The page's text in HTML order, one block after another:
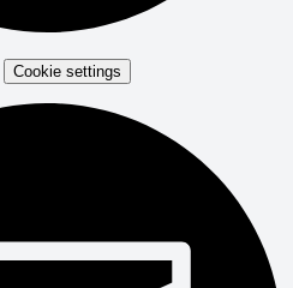
Cookie settings